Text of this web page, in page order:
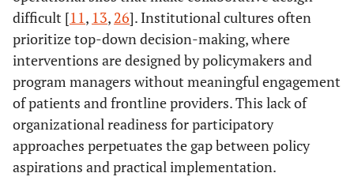
difficult [11, 13, 26]. Institutional cultures often
prioritize top-down decision-making, where
interventions are designed by policymakers and
program managers without meaningful engagement
of patients and frontline providers. This lack of
organizational readiness for participatory
approaches perpetuates the gap between policy
aspirations and practical implementation.